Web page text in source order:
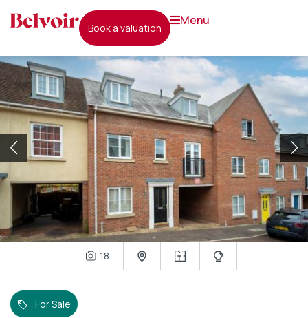
book a valuation
menu
18
For Sale